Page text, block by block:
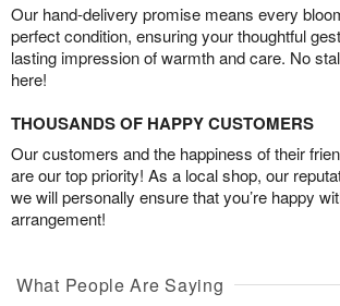
Our hand-delivery promise means every
perfect condition, ensuring your thoughtful
lasting impression of warmth and care. No
here!
THOUSANDS OF HAPPY CUSTOMERS
Our customers and the happiness of their
are our top priority! As a local shop, our
we will personally ensure that you’re happy
arrangement!
What People Are Saying